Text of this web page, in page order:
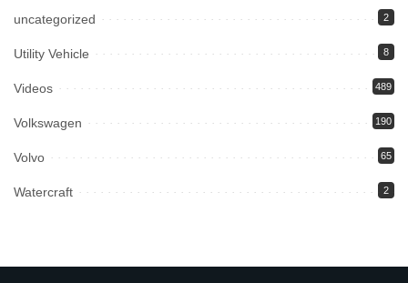
uncategorized 2
Utility Vehicle 8
Videos 489
Volkswagen 190
Volvo 65
Watercraft 2